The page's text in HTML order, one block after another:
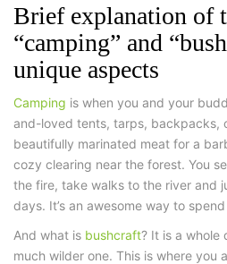
Brief explanation of
“camping” and
unique aspects
Camping is when you and your
and-loved tents, tarps, backpacks,
beautifully marinated meat for a
cozy clearing near the forest. You
the fire, take walks to the river and
days. It’s an awesome way to
And what is bushcraft? It is a
much wilder one. This is where you